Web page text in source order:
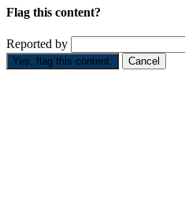
Flag this content?
Reported by
Yes, flag this content. Cancel